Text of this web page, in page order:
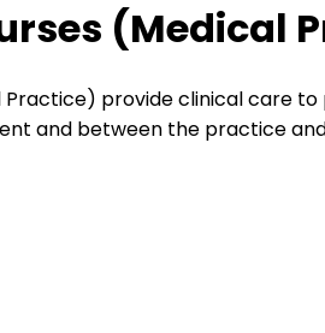
(Medical
Practice) provide clinical care
and between the practice and